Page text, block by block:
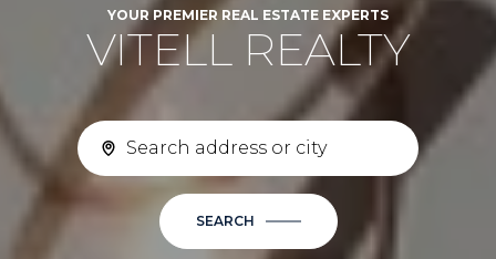
YOUR PREMIER REAL ESTATE EXPERTS
VITELL REALTY
SEARCH